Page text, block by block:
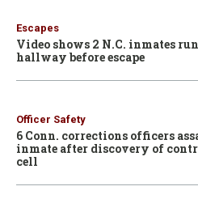
Escapes
Video shows 2 N.C. inmates
hallway before escape
Officer Safety
6 Conn. corrections officers
inmate after discovery of
cell